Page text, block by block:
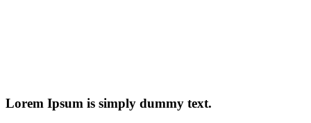
Lorem Ipsum is simply dummy text.